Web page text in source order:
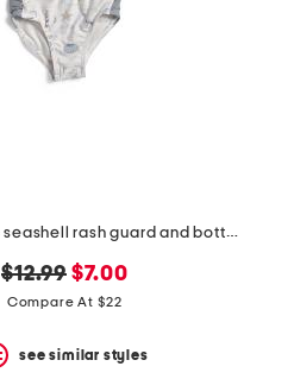
infant girls 2pc seashell rash guard and bottoms swim set
original
price:
$12.99 new
price:
$7.00
Compare At $22
see similar styles